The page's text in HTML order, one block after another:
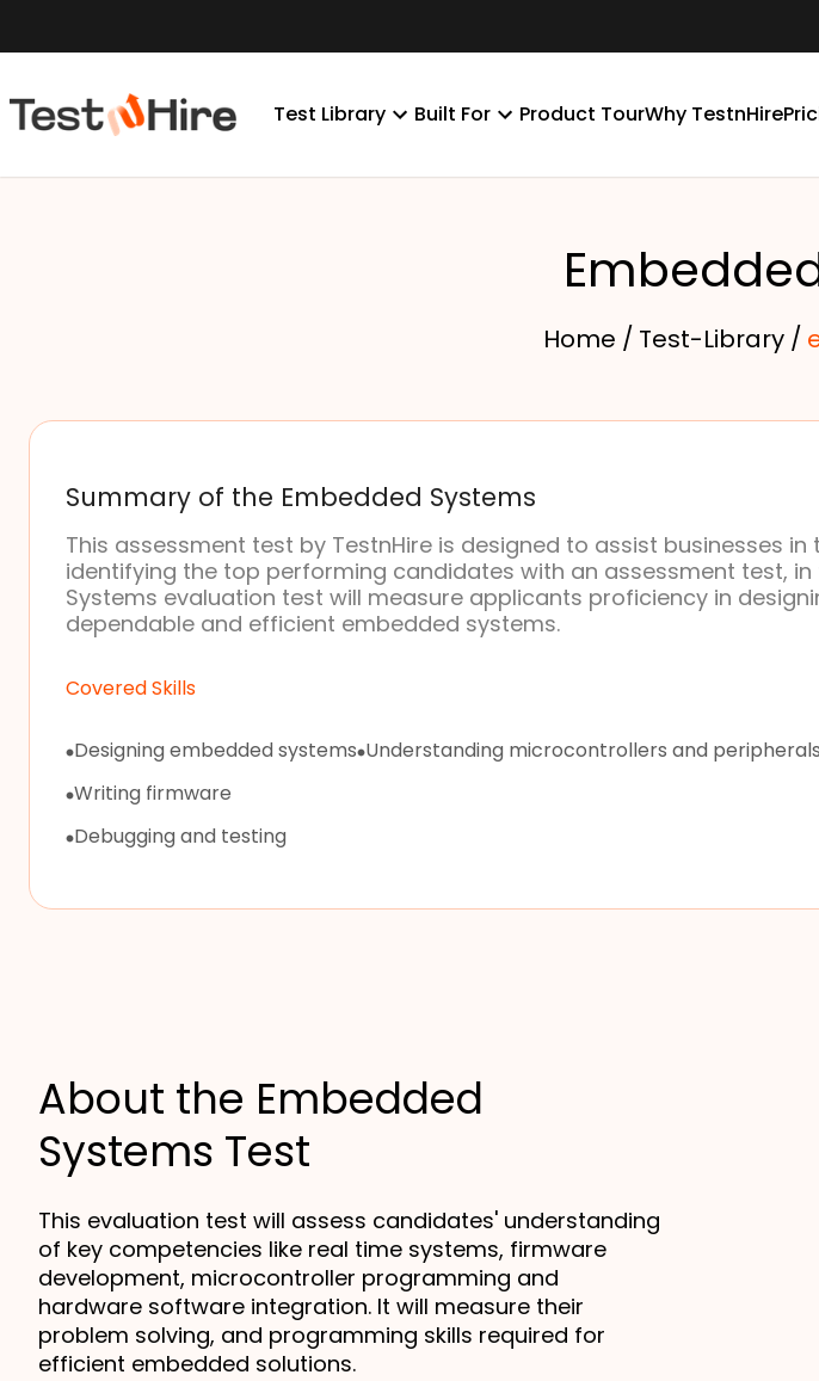
Test Library Built For Product TourWhy TestnHire
Home / Test-Library /
Summary of the Embedded Systems
This assessment test by TestnHire is designed to assist businesses in
identifying the top performing candidates with an assessment test,
Systems evaluation test will measure applicants proficiency in
dependable and efficient embedded systems.
Covered Skills
Designing embedded systems
Writing firmware
Debugging and testing
Understanding microcontrollers and peripherals
About the Embedded
Systems Test
This evaluation test will assess candidates' understanding
of key competencies like real time systems, firmware
development, microcontroller programming and
hardware software integration. It will measure their
problem solving, and programming skills required for
efficient embedded solutions.